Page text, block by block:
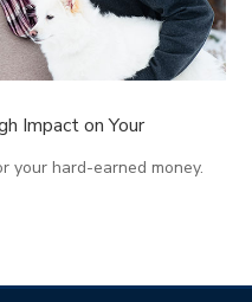
Impact on Your
your hard-earned money.